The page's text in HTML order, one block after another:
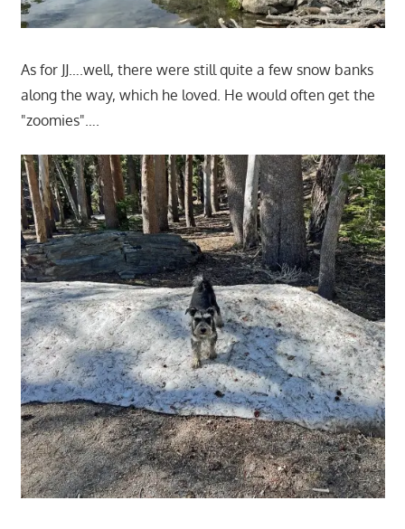
As for JJ….well, there were still quite a few snow banks
along the way, which he loved. He would often get the
"zoomies"….